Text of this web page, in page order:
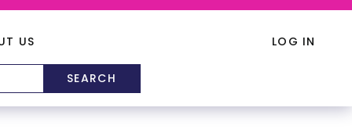
US LOG IN